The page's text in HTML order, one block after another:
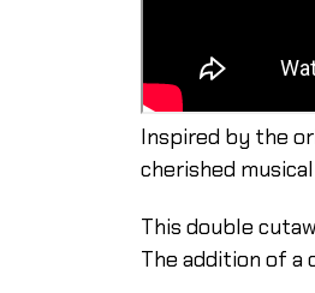
Inspired by the
cherished
This double
The addition of a